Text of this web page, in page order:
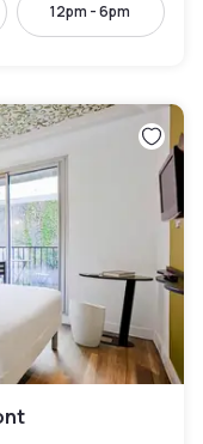
12pm - 6pm